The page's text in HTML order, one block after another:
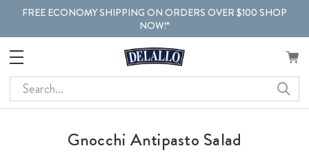
FREE ECONOMY SHIPPING ON ORDERS OVER $100 SHOP
NOW!*
Search
Gnocchi Antipasto Salad